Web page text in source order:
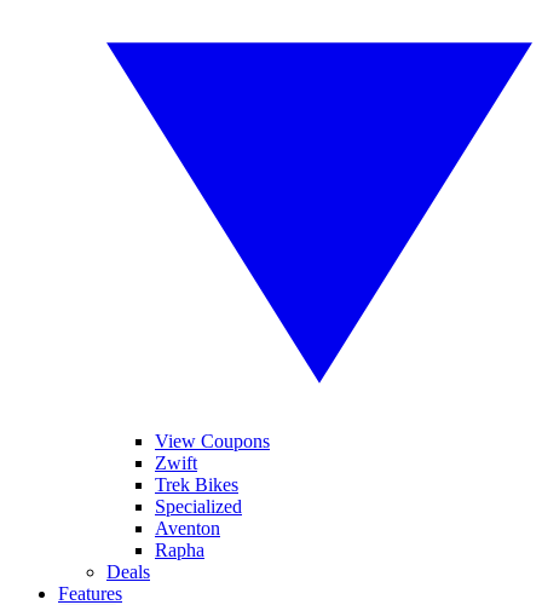
View Coupons
Zwift
Trek Bikes
Specialized
Aventon
Rapha
Deals
Features